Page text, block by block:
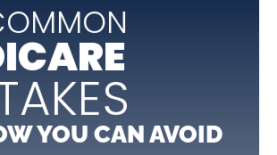
YOU CAN AVOID